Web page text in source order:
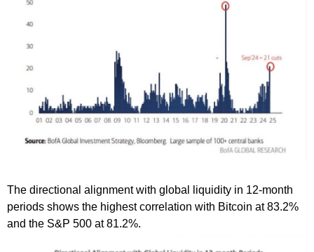
The directional alignment with global liquidity in 12-month
periods shows the highest correlation with Bitcoin at 83.2%
and the S&P 500 at 81.2%.